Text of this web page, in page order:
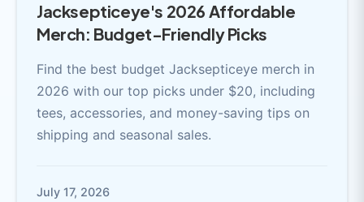
Jacksepticeye's 2026 Affordable
Merch: Budget-Friendly Picks
Find the best budget Jacksepticeye merch in
2026 with our top picks under $20, including
tees, accessories, and money-saving tips on
shipping and seasonal sales.
July 17, 2026